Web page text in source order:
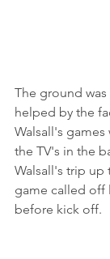
The ground
helped by the
Walsall's
the TV's in the
Walsall's trip up
game called off
before kick off.